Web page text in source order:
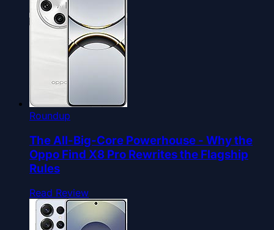
Roundup
The All-Big-Core Powerhouse - Why the
Oppo Find X8 Pro Rewrites the Flagship
Rules
Read Review